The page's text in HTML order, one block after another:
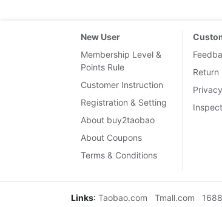
New User
Membership Level &
Points Rule
Customer Instruction
Registration & Setting
About buy2taobao
About Coupons
Terms & Conditions
Return
Links: Taobao.com Tmall.com 1688